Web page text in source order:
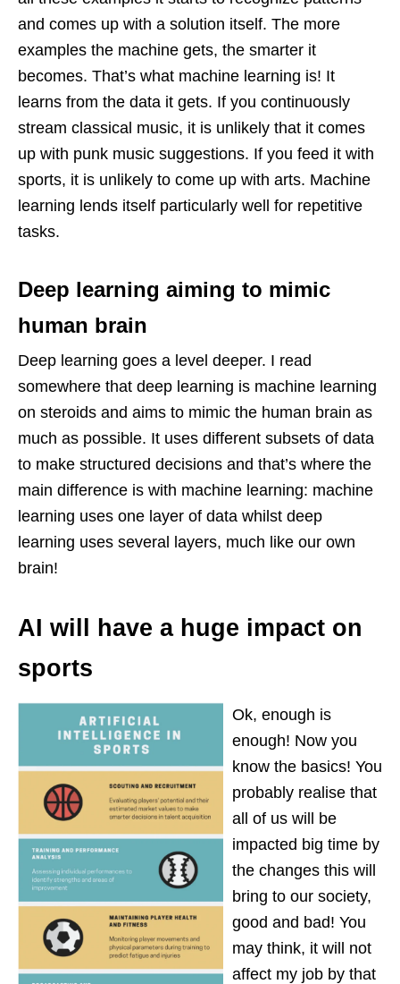
and comes up with a solution itself. The more
examples the machine gets, the smarter it
becomes. That’s what machine learning is! It
learns from the data it gets. If you continuously
stream classical music, it is unlikely that it comes
up with punk music suggestions. If you feed it with
sports, it is unlikely to come up with arts. Machine
learning lends itself particularly well for repetitive
tasks.
Deep learning aiming to mimic
human brain
Deep learning goes a level deeper. I read
somewhere that deep learning is machine learning
on steroids and aims to mimic the human brain as
much as possible. It uses different subsets of data
to make structured decisions and that’s where the
main difference is with machine learning: machine
learning uses one layer of data whilst deep
learning uses several layers, much like our own
brain!
AI will have a huge impact on
sports
Ok, enough is
enough! Now you
know the basics! You
probably realise that
all of us will be
impacted big time by
the changes this will
bring to our society,
good and bad! You
may think, it will not
affect my job by that